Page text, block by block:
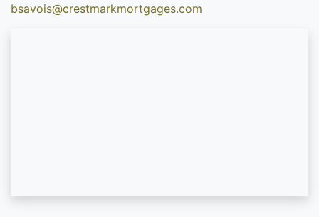
bsavois@crestmarkmortgages.com